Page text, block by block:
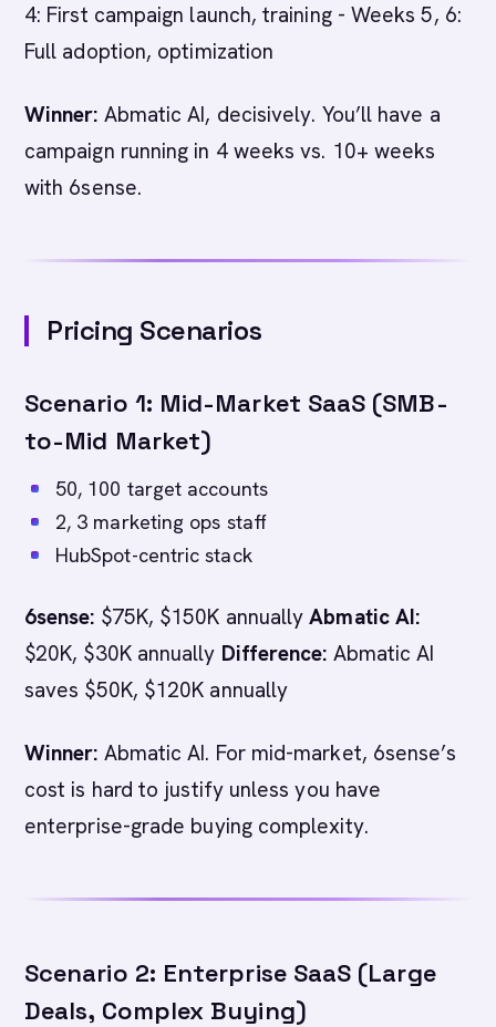
4: First campaign launch, training - Weeks 5, 6:
Full adoption, optimization
Winner: Abmatic AI, decisively. You’ll have a
campaign running in 4 weeks vs. 10+ weeks
with 6sense.
Pricing Scenarios
Scenario 1: Mid-Market SaaS (SMB-
to-Mid Market)
50, 100 target accounts
2, 3 marketing ops staff
HubSpot-centric stack
6sense: $75K, $150K annuallyAbmatic AI:
$20K, $30K annually Difference: Abmatic AI
saves $50K, $120K annually
Winner: Abmatic AI. For mid-market, 6sense’s
cost is hard to justify unless you have
enterprise-grade buying complexity.
Scenario 2: Enterprise SaaS (Large
Deals, Complex Buying)